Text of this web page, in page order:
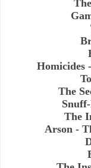
Homicides
The
The
Arson -